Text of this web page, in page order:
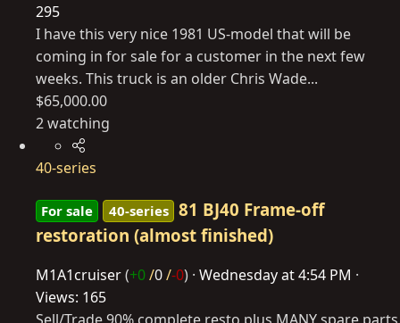
295
I have this very nice 1981 US-model that will be
coming in for sale for a customer in the next few
weeks. This truck is an older Chris Wade...
$65,000.00
2 watching
40-series
For sale 40-series 81 BJ40 Frame-off
restoration (almost finished)
M1A1cruiser(+0/0/-0) Wednesday at 4:54 PM
Views: 165